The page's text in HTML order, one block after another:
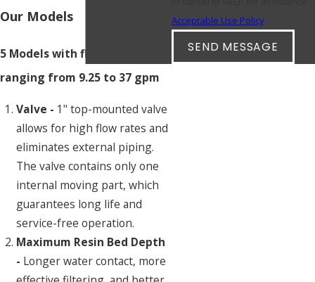
Our Models
5 Models with flow rates
ranging from 9.25 to 37 gpm
Valve - 1" top-mounted valve
allows for high flow rates and
eliminates external piping.
The valve contains only one
internal moving part, which
guarantees long life and
service-free operation.
Maximum Resin Bed Depth
- Longer water contact, more
Acceptable Use Policy
SEND MESSAGE